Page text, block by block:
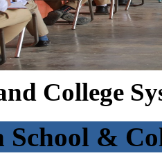
College
&